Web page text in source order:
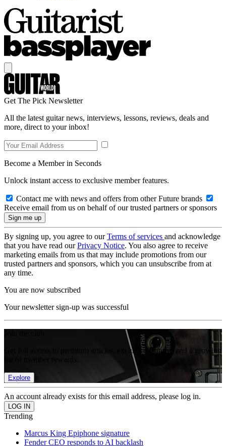
Get The Pick Newsletter
All the latest guitar news, interviews, lessons, reviews, deals and
more, direct to your inbox!
Become a Member in Seconds
Unlock instant access to exclusive member features.
Contact me with news and offers from other Future brands
Receive email from us on behalf of our trusted partners or sponsors
By signing up, you agree to ourTerms of services and acknowledge
that you have read ourPrivacy Notice. You also agree to receive
marketing emails from us that may include promotions from our
trusted partners and sponsors, which you can unsubscribe from at
any time.
You are now subscribed
Your newsletter sign-up was successful
Get full access to premium articles, exclusive features and a growing
Explore
An account already exists for this email address, please log in.
Trending
Marcus King Epiphone signature
Fender CEO responds to AI backlash